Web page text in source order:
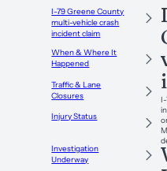
I-79 Greene County
multi-vehicle crash
incident claim
When & Where It
Happened
Traffic & Lane
Closures
Injury Status
Investigation
Underway